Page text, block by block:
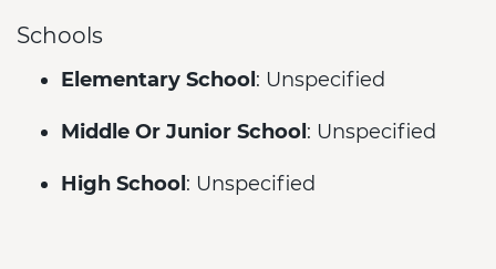
Schools
Elementary School : Unspecified
Middle Or Junior School : Unspecified
High School : Unspecified